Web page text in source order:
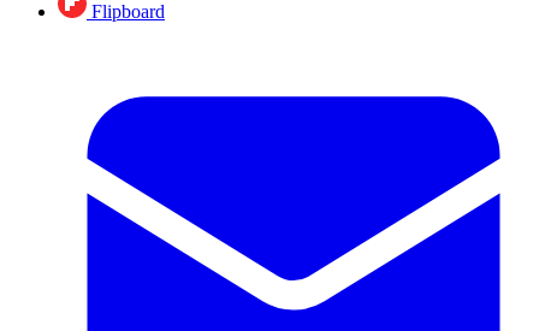
Flipboard